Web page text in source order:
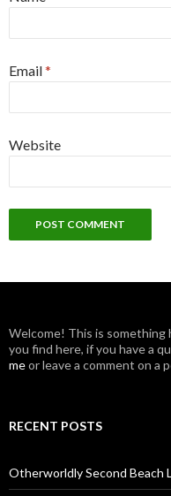
Email*
Website
Welcome! This is something
you find here, if you have a
meor leave a comment on a
RECENT POSTS
Otherworldly Second Beach